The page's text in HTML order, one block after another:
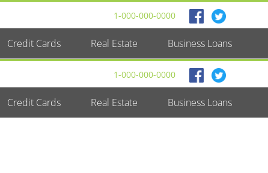
1-000-000-0000
Credit Cards Real Estate Business Loans
1-000-000-0000
Credit Cards Real Estate Business Loans